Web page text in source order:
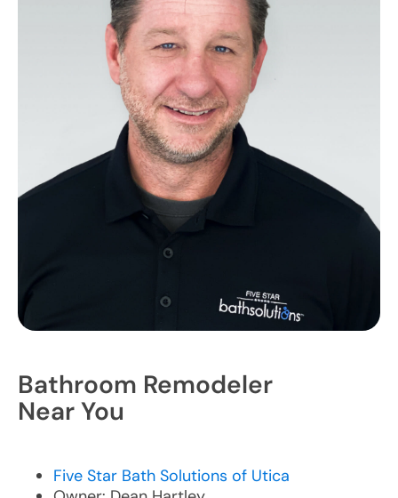
Bathroom Remodeler
Near You
Five Star Bath Solutions of Utica